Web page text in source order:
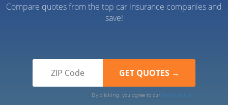
Compare quotes from the top car insurance companies and
save!
By clicking, you agree to our Terms of Use